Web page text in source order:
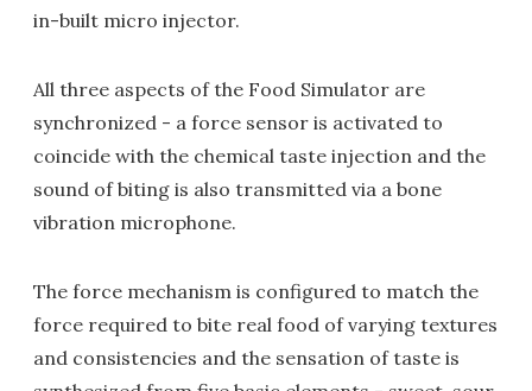
in-built micro injector.
All three aspects of the Food Simulator are
synchronized - a force sensor is activated to
coincide with the chemical taste injection and the
sound of biting is also transmitted via a bone
vibration microphone.
The force mechanism is configured to match the
force required to bite real food of varying textures
and consistencies and the sensation of taste is